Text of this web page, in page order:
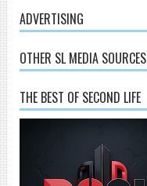
ADVERTISING
OTHER SL MEDIA SOURCES
THE BEST OF SECOND LIFE